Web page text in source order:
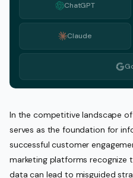
ChatGPT
Claude
In the competitive landscape
serves as the foundation for
successful customer
marketing platforms recognize
data can lead to misguided
English